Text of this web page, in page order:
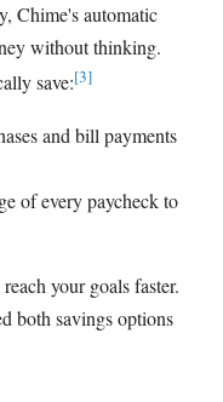
Chime's automatic
without thinking.
save:[3]
and bill payments
of every paycheck to
your goals faster.
both savings options